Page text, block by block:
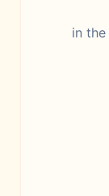
in the